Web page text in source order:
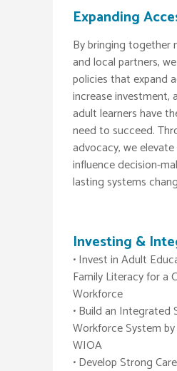
Expanding
By bringing together
and local partners,
policies that expand
increase investment,
adult learners have
need to succeed.
advocacy, we
influence decision-
lasting systems
Investing &
• Invest in Adult
Family Literacy for a
Workforce
• Build an Integrated
Workforce System
WIOA
• Develop Strong